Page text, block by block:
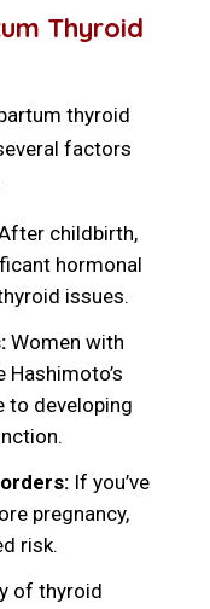
Thyroid
thyroid
factors
childbirth,
hormonal
issues.
Women with
to developing
If you’ve
pregnancy,
risk.
of thyroid